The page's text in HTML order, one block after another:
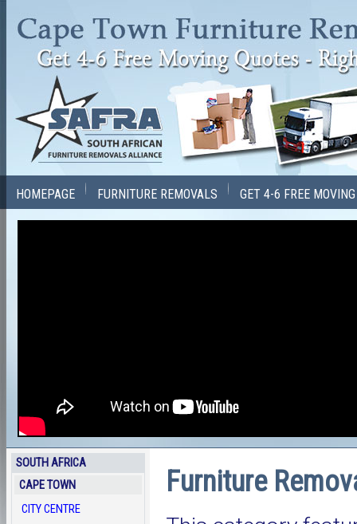
HOMEPAGE FURNITURE REMOVALS GET 4-6 FREE
Furniture
SOUTH AFRICA
CAPE TOWN
CITY CENTRE